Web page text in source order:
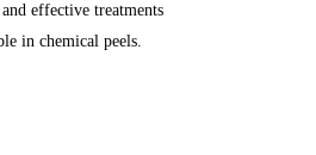
and effective treatments
in chemical peels.